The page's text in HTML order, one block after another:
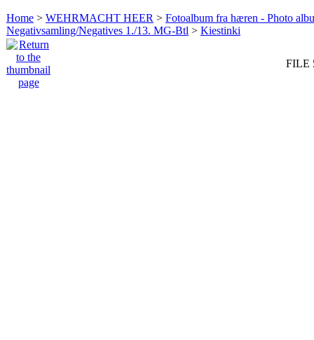
Home > WEHRMACHT HEER > Fotoalbum fra hæren - Photo
Negativsamling/Negatives 1./13. MG-Btl > Kiestinki
FILE